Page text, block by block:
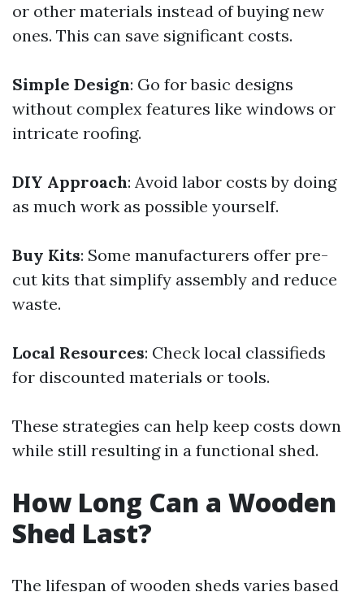
or other materials instead of buying new
ones. This can save significant costs.
Simple Design: Go for basic designs
without complex features like windows or
intricate roofing.
DIY Approach: Avoid labor costs by doing
as much work as possible yourself.
Buy Kits: Some manufacturers offer pre-
cut kits that simplify assembly and reduce
waste.
Local Resources: Check local classifieds
for discounted materials or tools.
These strategies can help keep costs down
while still resulting in a functional shed.
How Long Can a Wooden
Shed Last?
The lifespan of wooden sheds varies based